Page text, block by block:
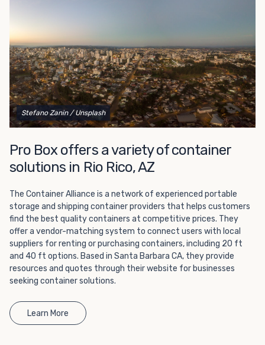
Our 10-foot portable offices are easy to transport from
one job site to the next and will fit in a driveway or
standard parking space. If you need more room, we also
offer20-foot and 40-footportable offices. Our
office/storage combo units also offer additional flexibility,
making them a popular option for on-site expansion.
We offer fastdelivery, so you can give us a call and have a
brand-new office to your location in no time! Don’t
struggle with a lack of office space any longer. Contact us
at Pro Box today to learn more and place your order.
Stefano Zanin / Unsplash
Pro Box offers a variety of container
solutions in Rio Rico, AZ
The Container Alliance is a network of experienced portable
storage and shipping container providers that helps customers
find the best quality containers at competitive prices. They
offer a vendor-matching system to connect users with local
suppliers for renting or purchasing containers, including 20 ft
and 40 ft options. Based in Santa Barbara CA, they provide
resources and quotes through their website for businesses
seeking container solutions.
Learn More